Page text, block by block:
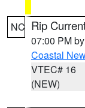
NC Rip
07:00 PM by
Coastal
VTEC# 16
(NEW)